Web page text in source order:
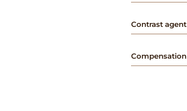
Contrast agent
Compensation